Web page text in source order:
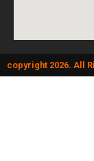
copyright 2026. All